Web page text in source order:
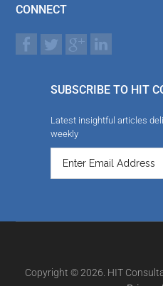
CONNECT
SUBSCRIBE TO HIT
Latest insightful articles
weekly
Copyright © 2026. HIT